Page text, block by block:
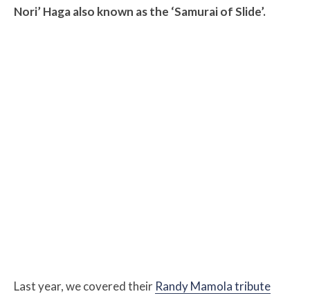
Nori’ Haga also known as the ‘Samurai of Slide’.
Last year, we covered their Randy Mamola tribute